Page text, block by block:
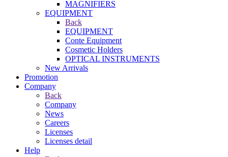
MAGNIFIERS
EQUIPMENT
Back
EQUIPMENT
Conte Equipment
Cosmetic Holders
OPTICAL INSTRUMENTS
New Arrivals
Promotion
Company
Back
Company
News
Careers
Licenses
Licenses detail
Help